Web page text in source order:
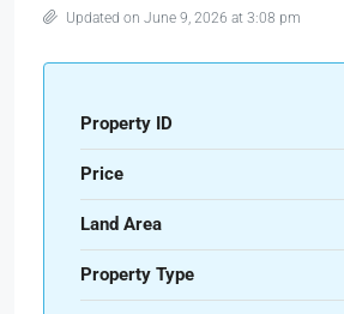
Updated on June 9, 2026 at 3:08 pm
Property ID
Price
Land Area
Property Type